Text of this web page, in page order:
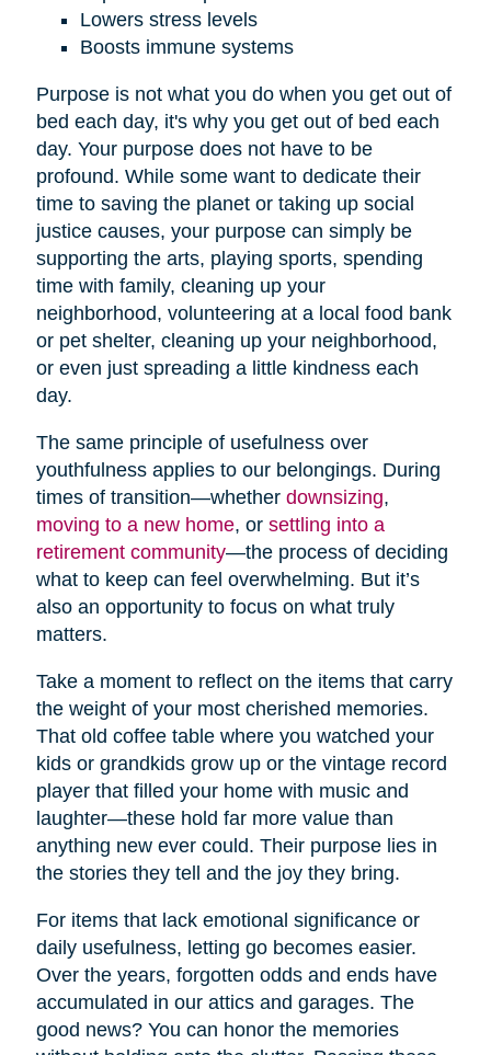
Lowers stress levels
Boosts immune systems
Purpose is not what you do when you get out of
bed each day, it's why you get out of bed each
day. Your purpose does not have to be
profound. While some want to dedicate their
time to saving the planet or taking up social
justice causes, your purpose can simply be
supporting the arts, playing sports, spending
time with family, cleaning up your
neighborhood, volunteering at a local food bank
or pet shelter, cleaning up your neighborhood,
or even just spreading a little kindness each
day.
The same principle of usefulness over
youthfulness applies to our belongings. During
times of transition—whether downsizing,
moving to a new home, or settling into a
retirement community—the process of deciding
what to keep can feel overwhelming. But it’s
also an opportunity to focus on what truly
matters.
Take a moment to reflect on the items that carry
the weight of your most cherished memories.
That old coffee table where you watched your
kids or grandkids grow up or the vintage record
player that filled your home with music and
laughter—these hold far more value than
anything new ever could. Their purpose lies in
the stories they tell and the joy they bring.
For items that lack emotional significance or
daily usefulness, letting go becomes easier.
Over the years, forgotten odds and ends have
accumulated in our attics and garages. The
good news? You can honor the memories